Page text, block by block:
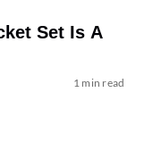
Set Is A
1 min read